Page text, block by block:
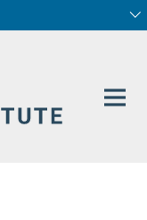
Astronomy
Evolution